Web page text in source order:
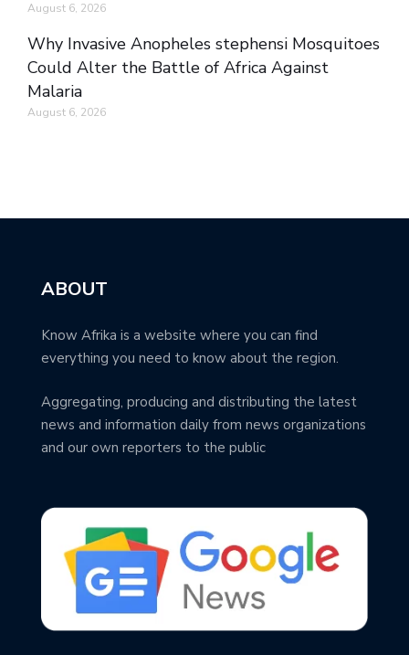
August 6, 2026
Why Invasive Anopheles stephensi Mosquitoes
Could Alter the Battle of Africa Against
Malaria
August 6, 2026
ABOUT
Know Afrika is a website where you can find
everything you need to know about the region.
Aggregating, producing and distributing the latest
news and information daily from news organizations
and our own reporters to the public